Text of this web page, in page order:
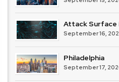
Attack Surface
September 16,
Philadelphia
September 17,